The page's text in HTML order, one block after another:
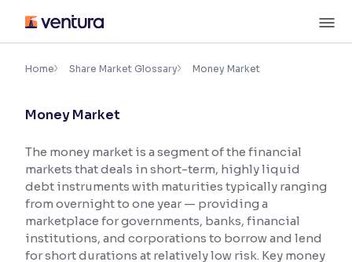
content
Accessibility Settings
Font
Font Size:100%
Resize text for better readability
Text Spacing:100%
Adjust text spacing for readability
Home Share Market Glossary Money Market
Money Market
The money market is a segment of the financial
markets that deals in short-term, highly liquid
debt instruments with maturities typically ranging
from overnight to one year — providing a
marketplace for governments, banks, financial
institutions, and corporations to borrow and lend
for short durations at relatively low risk. Key money